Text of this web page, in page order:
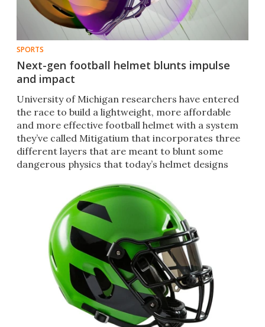
SPORTS
Next-gen football helmet blunts impulse
and impact
University of Michigan researchers have entered
the race to build a lightweight, more affordable
and more effective football helmet with a system
they’ve called Mitigatium that incorporates three
different layers that are meant to blunt some
dangerous physics that today’s helmet designs